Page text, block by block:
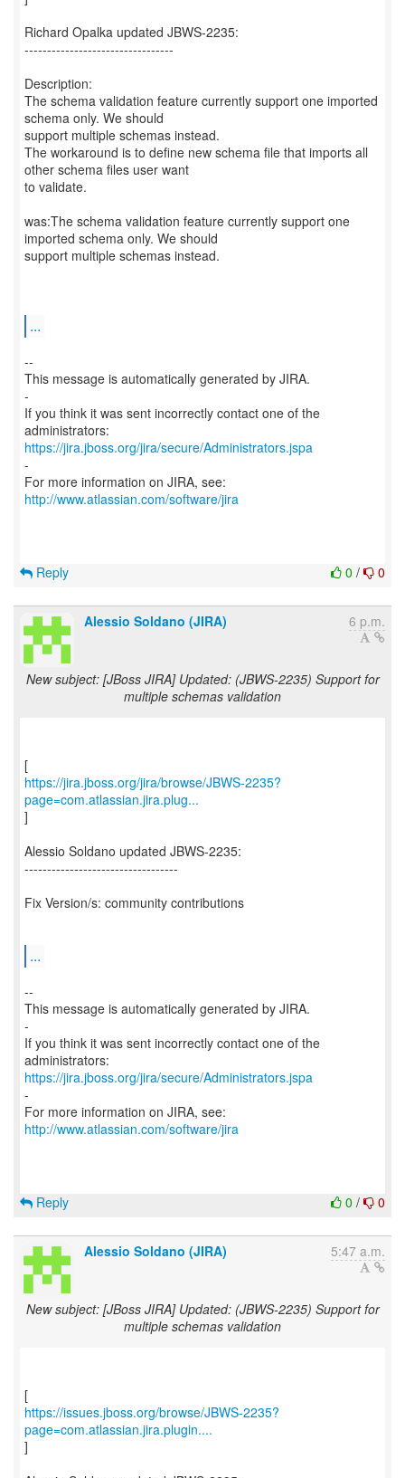
Richard Opalka updated JBWS-2235:
---------------------------------
Description:
The schema validation feature currently support one imported
schema only. We should
support multiple schemas instead.
The workaround is to define new schema file that imports all
other schema files user want
to validate.
was:The schema validation feature currently support one
imported schema only. We should
support multiple schemas instead.
...
--
This message is automatically generated by JIRA.
-
If you think it was sent incorrectly contact one of the
https://jira.jboss.org/jira/secure/Administrators.jspa
-
For more information on JIRA, see:
http://www.atlassian.com/software/jira
0 / 0
Reply
Alessio Soldano (JIRA) 6 p.m.
New subject: [JBoss JIRA] Updated: (JBWS-2235) Support for
multiple schemas validation
https://jira.jboss.org/jira/browse/JBWS-2235?
page=com.atlassian.jira.plug...
]
Alessio Soldano updated JBWS-2235:
----------------------------------
Fix Version/s: community contributions
...
--
This message is automatically generated by JIRA.
-
If you think it was sent incorrectly contact one of the
https://jira.jboss.org/jira/secure/Administrators.jspa
-
For more information on JIRA, see:
http://www.atlassian.com/software/jira
0 / 0
Reply
Alessio Soldano (JIRA) 5:47 a.m.
New subject: [JBoss JIRA] Updated: (JBWS-2235) Support for
multiple schemas validation
https://issues.jboss.org/browse/JBWS-2235?
page=com.atlassian.jira.plugin....
]